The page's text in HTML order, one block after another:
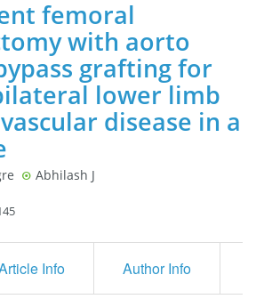
femoral
with aorto
grafting for
lower limb
disease in a
Abhilash J
Info Author Info